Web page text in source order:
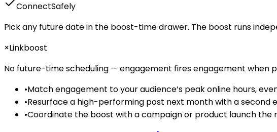
ConnectSafely
Pick any future date in the boost-time drawer. The boost runs
×Linkboost
No future-time scheduling — engagement fires engagement when
•Match engagement to your audience’s peak online hours,
•Resurface a high-performing post next month with a second
•Coordinate the boost with a campaign or product launch the